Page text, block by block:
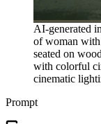
AI-generated
of woman
seated on
with colorful
cinematic
Prompt